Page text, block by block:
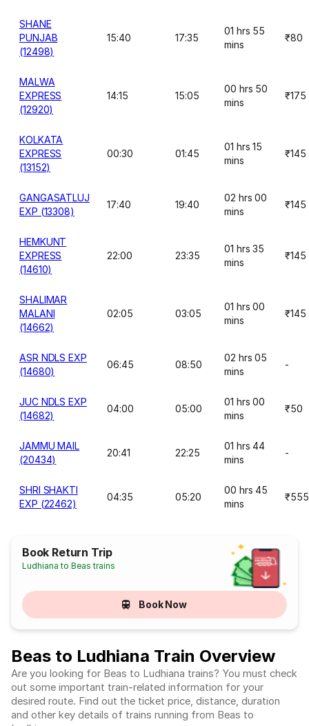
SHANE
PUNJAB
(12498)
15:40 17:35
01 hrs 55
mins
₹80
MALWA
EXPRESS
(12920)
14:15 15:05
00 hrs 50
mins
₹175
KOLKATA
EXPRESS
(13152)
00:30 01:45
01 hrs 15
mins
₹145
GANGASATLUJ
EXP (13308)
17:40 19:40
02 hrs 00
mins
₹145
HEMKUNT
EXPRESS
(14610)
22:00 23:35
01 hrs 35
mins
₹145
SHALIMAR
MALANI
(14662)
02:05 03:05
01 hrs 00
mins
₹145
ASR NDLS EXP
(14680)
06:45 08:50
02 hrs 05
mins
-
JUC NDLS EXP
(14682)
04:00 05:00
01 hrs 00
mins
₹50
JAMMU MAIL
(20434)
20:41 22:25
01 hrs 44
mins
-
SHRI SHAKTI
EXP (22462)
04:35 05:20
00 hrs 45
mins
₹555
Book Return Trip
Ludhiana to Beas trains
Book Now
Beas to Ludhiana Train Overview
Are you looking for Beas to Ludhiana trains? You must check
out some important train-related information for your
desired route. Find out the ticket price, distance, duration
and other key details of trains running from Beas to